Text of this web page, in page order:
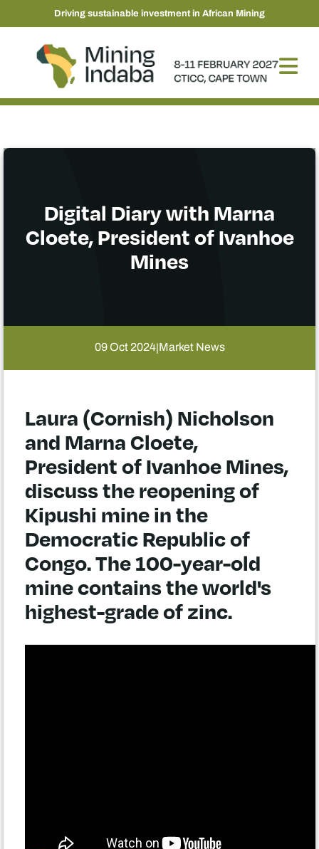
Driving sustainable investment in African Mining
Digital Diary with Marna
Cloete, President of Ivanhoe
Mines
09 Oct 2024|Market News
Laura (Cornish) Nicholson
and Marna Cloete,
President of Ivanhoe Mines,
discuss the reopening of
Kipushi mine in the
Democratic Republic of
Congo. The 100-year-old
mine contains the world's
highest-grade of zinc.